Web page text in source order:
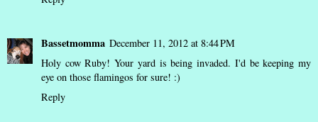
Bassetmomma December 11, 2012 at 8:44 PM
Holy cow Ruby! Your yard is being invaded. I'd be keeping my
eye on those flamingos for sure! :)
Reply